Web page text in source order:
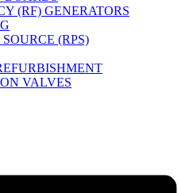
(RF) GENERATORS
(RPS)
VALVES